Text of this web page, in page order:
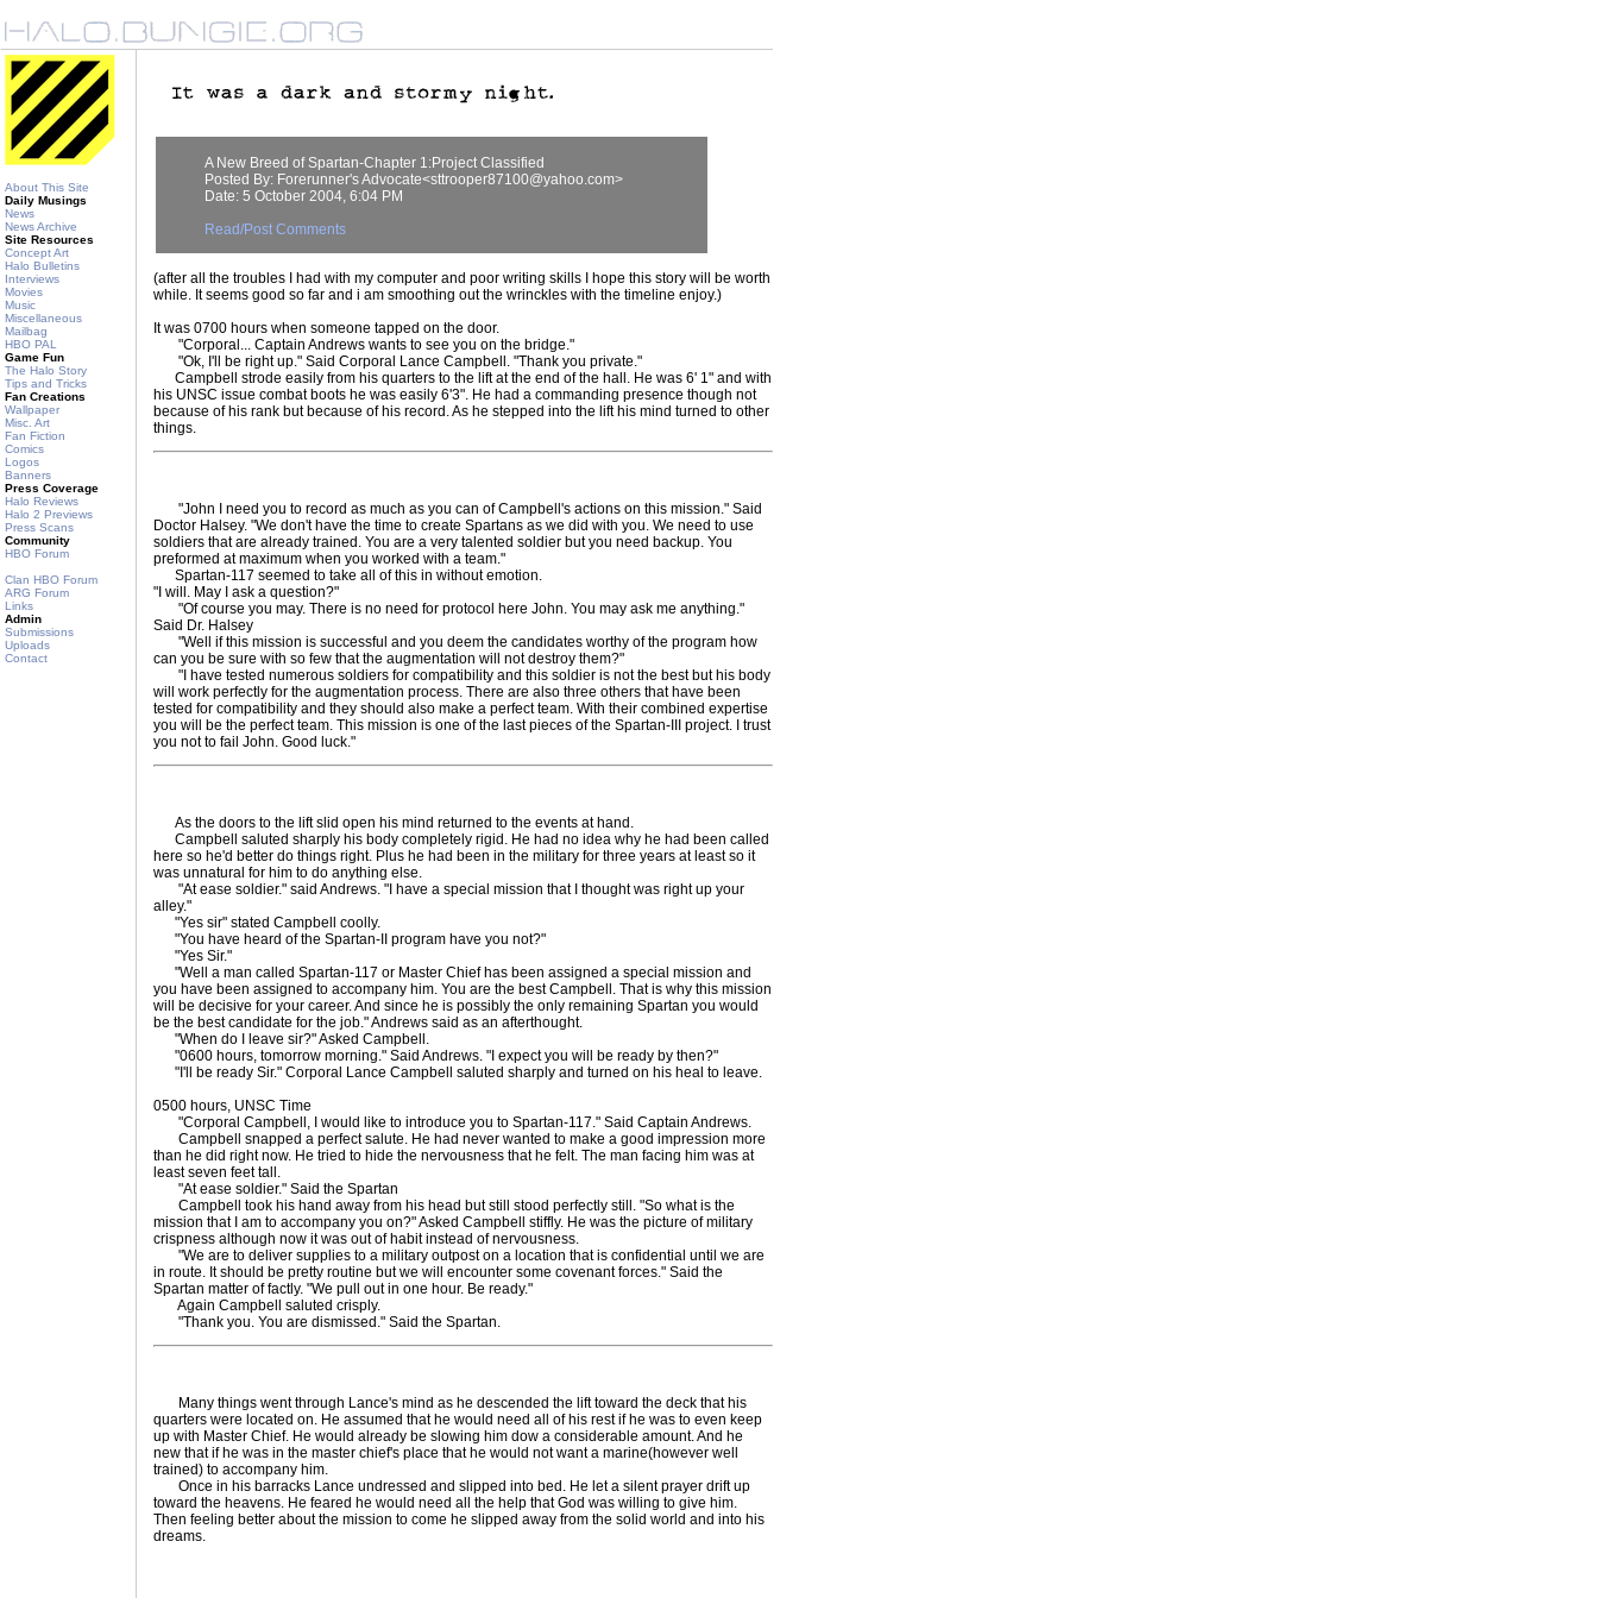
About This Site
Daily Musings
News
News Archive
Site Resources
Concept Art
Halo Bulletins
Interviews
Movies
Music
Miscellaneous
Mailbag
HBO PAL
Game Fun
The Halo Story
Tips and Tricks
Fan Creations
Wallpaper
Misc. Art
Fan Fiction
Comics
Logos
Banners
Press Coverage
Halo Reviews
Halo 2 Previews
Press Scans
Community
HBO Forum
Clan HBO Forum
ARG Forum
Links
Admin
Submissions
Uploads
Contact
A New Breed of Spartan-Chapter 1:Project Classified
Posted By: Forerunner's Advocate<sttrooper87100@yahoo.com>
Date: 5 October 2004, 6:04 PM
Read/Post Comments
(after all the troubles I had with my computer and poor writing skills I hope this story will be worth
while. It seems good so far and i am smoothing out the wrinckles with the timeline enjoy.)
It was 0700 hours when someone tapped on the door.
"Corporal... Captain Andrews wants to see you on the bridge."
"Ok, I'll be right up." Said Corporal Lance Campbell. "Thank you private."
Campbell strode easily from his quarters to the lift at the end of the hall. He was 6' 1" and with
his UNSC issue combat boots he was easily 6'3". He had a commanding presence though not
because of his rank but because of his record. As he stepped into the lift his mind turned to other
things.
"John I need you to record as much as you can of Campbell's actions on this mission." Said
Doctor Halsey. "We don't have the time to create Spartans as we did with you. We need to use
soldiers that are already trained. You are a very talented soldier but you need backup. You
preformed at maximum when you worked with a team."
Spartan-117 seemed to take all of this in without emotion.
"I will. May I ask a question?"
"Of course you may. There is no need for protocol here John. You may ask me anything."
Said Dr. Halsey
"Well if this mission is successful and you deem the candidates worthy of the program how
can you be sure with so few that the augmentation will not destroy them?"
"I have tested numerous soldiers for compatibility and this soldier is not the best but his body
will work perfectly for the augmentation process. There are also three others that have been
tested for compatibility and they should also make a perfect team. With their combined expertise
you will be the perfect team. This mission is one of the last pieces of the Spartan-III project. I trust
you not to fail John. Good luck."
As the doors to the lift slid open his mind returned to the events at hand.
Campbell saluted sharply his body completely rigid. He had no idea why he had been called
here so he'd better do things right. Plus he had been in the military for three years at least so it
was unnatural for him to do anything else.
"At ease soldier." said Andrews. "I have a special mission that I thought was right up your
alley."
"Yes sir" stated Campbell coolly.
"You have heard of the Spartan-II program have you not?"
"Yes Sir."
"Well a man called Spartan-117 or Master Chief has been assigned a special mission and
you have been assigned to accompany him. You are the best Campbell. That is why this mission
will be decisive for your career. And since he is possibly the only remaining Spartan you would
be the best candidate for the job." Andrews said as an afterthought.
"When do I leave sir?" Asked Campbell.
"0600 hours, tomorrow morning." Said Andrews. "I expect you will be ready by then?"
"I'll be ready Sir." Corporal Lance Campbell saluted sharply and turned on his heal to leave.
0500 hours, UNSC Time
"Corporal Campbell, I would like to introduce you to Spartan-117." Said Captain Andrews.
Campbell snapped a perfect salute. He had never wanted to make a good impression more
than he did right now. He tried to hide the nervousness that he felt. The man facing him was at
least seven feet tall.
"At ease soldier." Said the Spartan
Campbell took his hand away from his head but still stood perfectly still. "So what is the
mission that I am to accompany you on?" Asked Campbell stiffly. He was the picture of military
crispness although now it was out of habit instead of nervousness.
"We are to deliver supplies to a military outpost on a location that is confidential until we are
in route. It should be pretty routine but we will encounter some covenant forces." Said the
Spartan matter of factly. "We pull out in one hour. Be ready."
Again Campbell saluted crisply.
"Thank you. You are dismissed." Said the Spartan.
Many things went through Lance's mind as he descended the lift toward the deck that his
quarters were located on. He assumed that he would need all of his rest if he was to even keep
up with Master Chief. He would already be slowing him dow a considerable amount. And he
new that if he was in the master chief's place that he would not want a marine(however well
trained) to accompany him.
Once in his barracks Lance undressed and slipped into bed. He let a silent prayer drift up
toward the heavens. He feared he would need all the help that God was willing to give him.
Then feeling better about the mission to come he slipped away from the solid world and into his
dreams.